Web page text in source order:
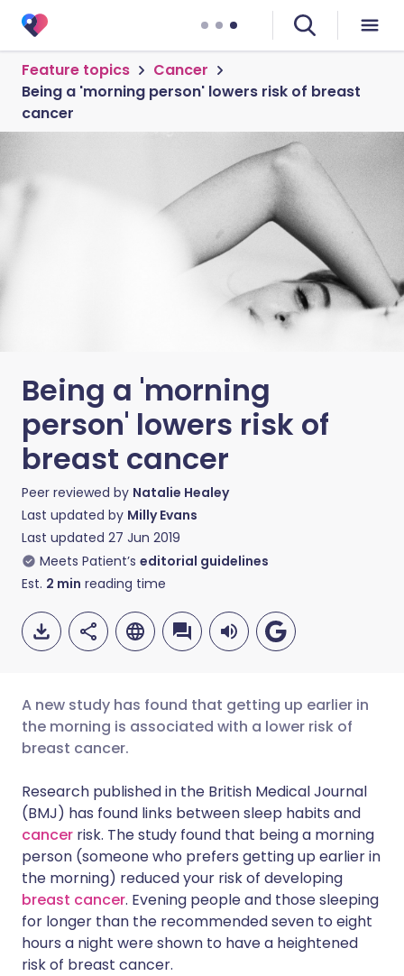
Feature topics
Cancer
Being a 'morning person' lowers risk of breast
cancer
Being a 'morning
person' lowers risk of
breast cancer
Peer reviewed by Natalie Healey
Last updated by Milly Evans
Last updated 27 Jun 2019
Meets Patient’s editorial guidelines
Est. 2 min reading time
Share via email
Share via Facebook
Share via LinkedIn
Share via X
Share via WhatsApp
🇪🇸 Español 🇫🇷 Français
🇮🇹 Italiano 🇵🇹
🇮🇳 हिन्दी 🇮🇱 עברית
🇸🇦 عربي
A new study has found that getting up earlier in
the morning is associated with a lower risk of
breast cancer.
Research published in the British Medical Journal
(BMJ) has found links between sleep habits and
cancer risk. The study found that being a morning
person (someone who prefers getting up earlier in
the morning) reduced your risk of developing
breast cancer. Evening people and those sleeping
for longer than the recommended seven to eight
hours a night were shown to have a heightened
risk of breast cancer.